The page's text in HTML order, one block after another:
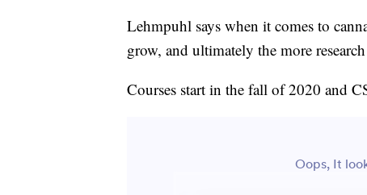
Lehmpuhl says when it comes to
grow, and ultimately the more
Courses start in the fall of 2020 and